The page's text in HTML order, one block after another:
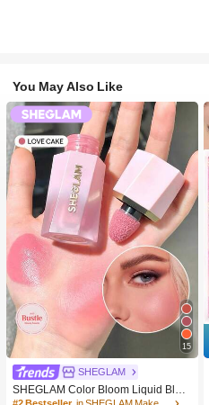
You May Also Like
15
SHEGLAM
SHEGLAM Color Bloom Liquid Blus
h-Love Cake Brand Beauty Cosmeti